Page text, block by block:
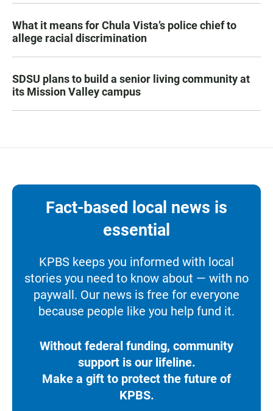
What it means for Chula Vista’s police chief to
allege racial discrimination
SDSU plans to build a senior living community at
its Mission Valley campus
Fact-based local news is
essential
KPBS keeps you informed with local
stories you need to know about — with no
paywall. Our news is free for everyone
because people like you help fund it.
Without federal funding, community
support is our lifeline.
Make a gift to protect the future of
KPBS.